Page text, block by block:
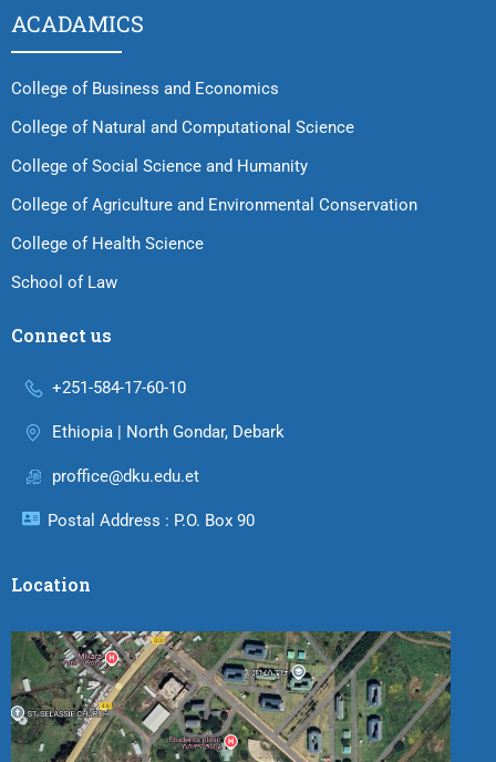
ACADAMICS
College of Business and Economics
College of Natural and Computational Science
College of Social Science and Humanity
College of Agriculture and Environmental Conservation
College of Health Science
School of Law
Connect us
+251-584-17-60-10
Ethiopia | North Gondar, Debark
proffice@dku.edu.et
Postal Address : P.O. Box 90
Location